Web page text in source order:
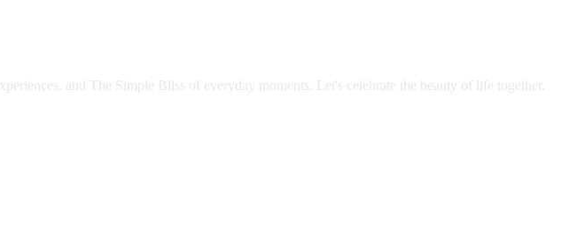
and The Simple Bliss of everyday moments. Let's celebrate the beauty of life together.